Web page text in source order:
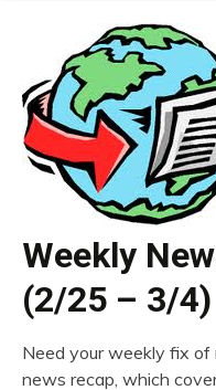
Weekly
(2/25 – 3/4)
Need your weekly fix
news recap, which